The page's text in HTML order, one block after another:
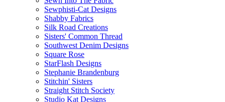
Sewphisti-Cat Designs
Shabby Fabrics
Silk Road Creations
Sisters' Common Thread
Southwest Denim Designs
Square Rose
StarFlash Designs
Stephanie Brandenburg
Stitchin' Sisters
Straight Stitch Society
Studio Kat Designs